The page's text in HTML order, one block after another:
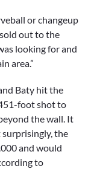
or changeup
out to the
looking for and
area.”
Baty hit the
foot shot to
the wall. It
surprisingly, the
and would
to